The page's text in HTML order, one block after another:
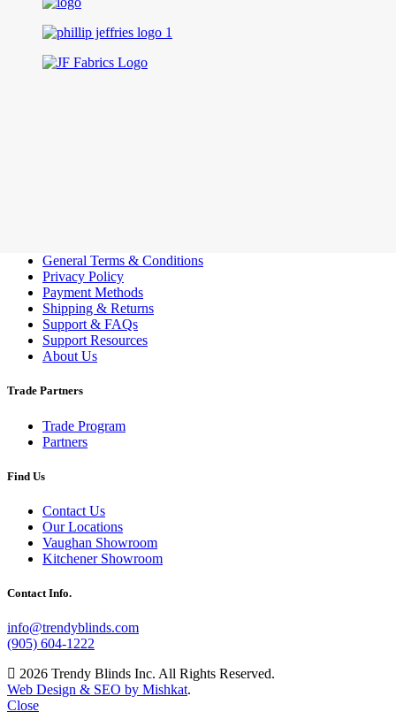
General Terms & Conditions
Privacy Policy
Payment Methods
Shipping & Returns
Support & FAQs
Support Resources
About Us
Trade Partners
Trade Program
Partners
Find Us
Contact Us
Our Locations
Vaughan Showroom
Kitchener Showroom
Contact Info.
info@trendyblinds.com
(905) 604-1222
2026 Trendy Blinds Inc. All Rights Reserved.
Web Design & SEO by Mishkat.
Close